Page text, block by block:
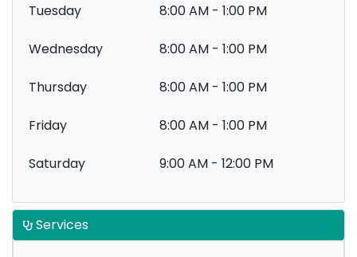
Tuesday 8:00 AM - 1:00 PM
Wednesday 8:00 AM - 1:00 PM
Thursday 8:00 AM - 1:00 PM
Friday 8:00 AM - 1:00 PM
Saturday 9:00 AM - 12:00 PM
Services